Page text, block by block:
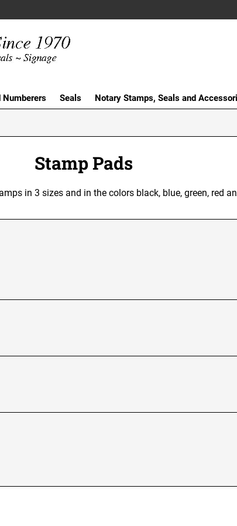
Numberers Seals Notary Stamps, Seals and
Stamp Pads
in 3 sizes and in the colors black, blue, green, red